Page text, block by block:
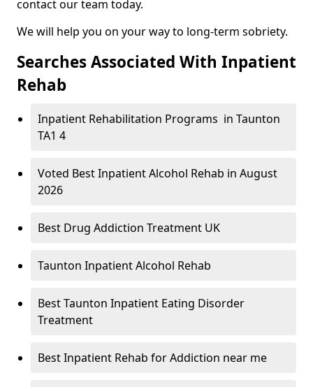
contact our team today.
We will help you on your way to long-term sobriety.
Searches Associated With Inpatient
Rehab
Inpatient Rehabilitation Programs in Taunton
TA1 4
Voted Best Inpatient Alcohol Rehab in August
2026
Best Drug Addiction Treatment UK
Taunton Inpatient Alcohol Rehab
Best Taunton Inpatient Eating Disorder
Treatment
Best Inpatient Rehab for Addiction near me